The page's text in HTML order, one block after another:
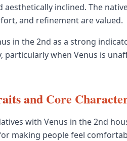
aesthetically inclined. The
and refinement are valued.
in the 2nd as a strong
particularly when Venus is
and Core
with Venus in the 2nd
making people feel